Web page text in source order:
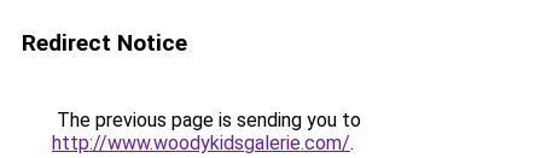
Redirect Notice
The previous page is sending you to
http://www.woodykidsgalerie.com/.